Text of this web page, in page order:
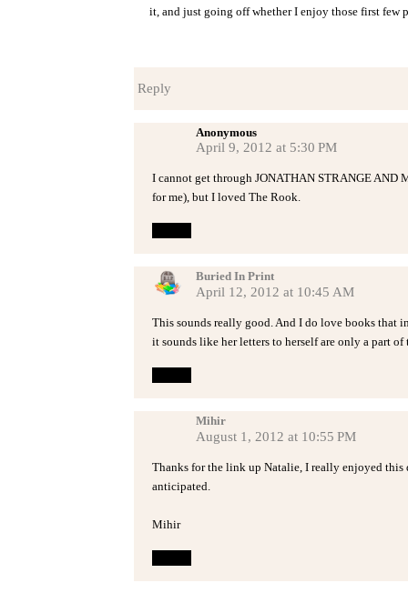
it, and just going off whether I enjoy those first few
Reply
Anonymous
April 9, 2012 at 5:30 PM
I cannot get through JONATHAN STRANGE
for me), but I loved The Rook.
Buried In Print
April 12, 2012 at 10:45 AM
This sounds really good. And I do love books that
it sounds like her letters to herself are only a part
Mihir
August 1, 2012 at 10:55 PM
Thanks for the link up Natalie, I really enjoyed
anticipated.
Mihir